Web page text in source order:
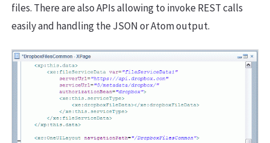
files. There are also APIs allowing to invoke REST calls
easily and handling the JSON or Atom output.